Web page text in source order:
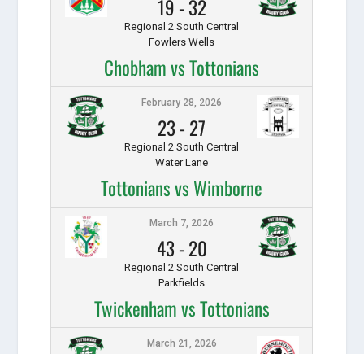
19 - 32
Regional 2 South Central
Fowlers Wells
Chobham vs Tottonians
February 28, 2026
23 - 27
Regional 2 South Central
Water Lane
Tottonians vs Wimborne
March 7, 2026
43 - 20
Regional 2 South Central
Parkfields
Twickenham vs Tottonians
March 21, 2026